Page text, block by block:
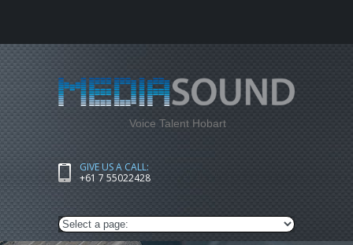
Voice Talent Hobart
GIVE US A CALL:
+61 7 55022428